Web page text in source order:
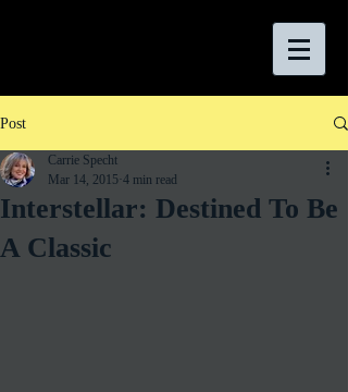
Post
Interstellar: Destined To Be
A Classic
Carrie Specht
Mar 14, 2015 4 min read